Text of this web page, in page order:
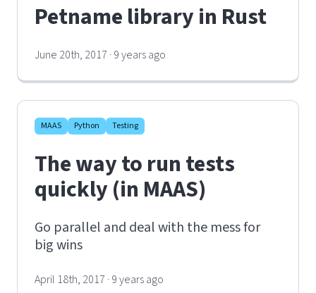
Petname library in Rust
June 20th, 2017 · 9 years ago
MAAS Python Testing
The way to run tests
quickly (in MAAS)
Go parallel and deal with the mess for
big wins
April 18th, 2017 · 9 years ago